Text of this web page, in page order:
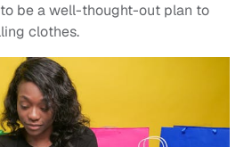
be a well-thought-out plan to
clothes.